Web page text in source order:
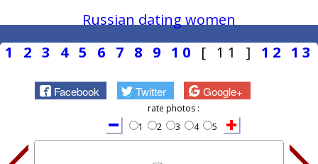
Russian dating women
1
2 3 4 5 6 7 8 9 10 [ 11 ] 12 13
Facebook Twitter Google+
rate photos :
1
2 3 4 5